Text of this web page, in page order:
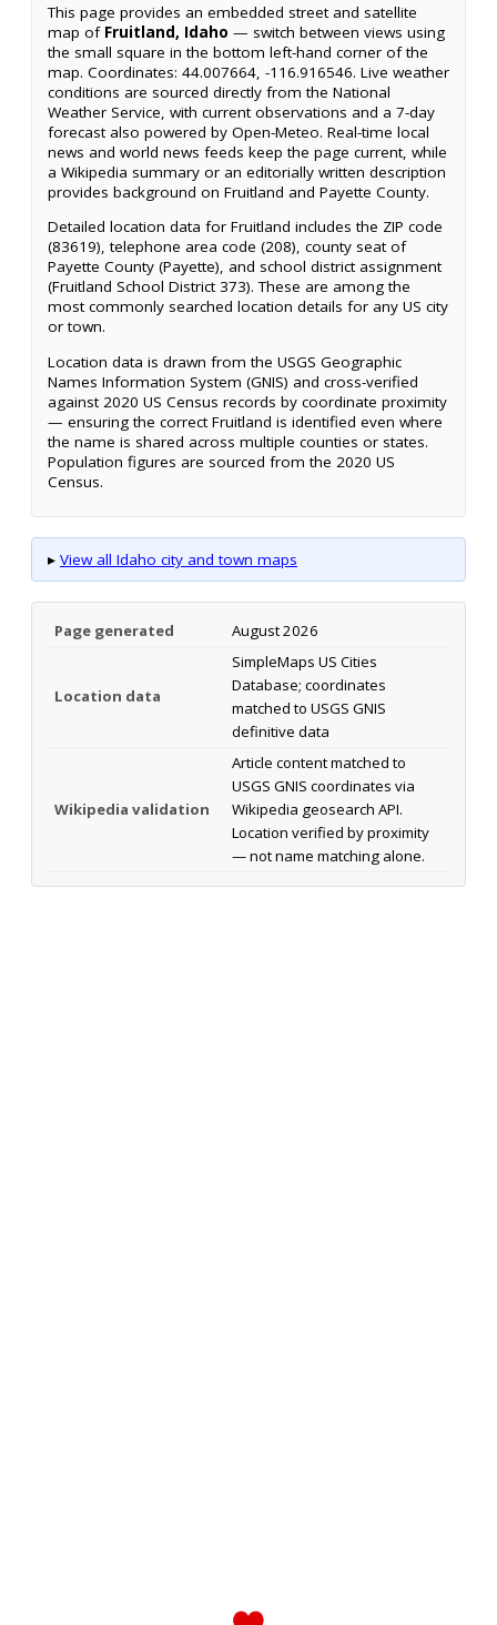
This page provides an embedded street and satellite
map of Fruitland, Idaho — switch between views using
the small square in the bottom left-hand corner of the
map. Coordinates: 44.007664, -116.916546. Live weather
conditions are sourced directly from the National
Weather Service, with current observations and a 7-day
forecast also powered by Open-Meteo. Real-time local
news and world news feeds keep the page current, while
a Wikipedia summary or an editorially written description
provides background on Fruitland and Payette County.
Detailed location data for Fruitland includes the ZIP code
(83619), telephone area code (208), county seat of
Payette County (Payette), and school district assignment
(Fruitland School District 373). These are among the
most commonly searched location details for any US city
or town.
Location data is drawn from the USGS Geographic
Names Information System (GNIS) and cross-verified
against 2020 US Census records by coordinate proximity
— ensuring the correct Fruitland is identified even where
the name is shared across multiple counties or states.
Population figures are sourced from the 2020 US
Census.
▸ View all Idaho city and town maps
Page generated August 2026
Location data
SimpleMaps US Cities
Database; coordinates
matched to USGS GNIS
definitive data
Wikipedia validation
Article content matched to
USGS GNIS coordinates via
Wikipedia geosearch API.
Location verified by proximity
— not name matching alone.